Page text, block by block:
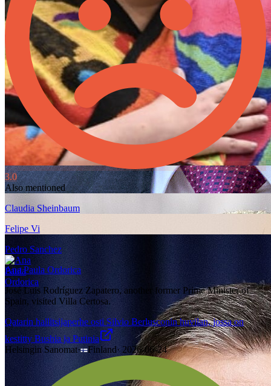
3.0
Also mentioned
Claudia Sheinbaum
Felipe Vi
Pedro Sanchez
Ana Paula Ordorica
José Luis Rodríguez Zapatero, another former Prime Minister of
Spain, visited Villa Certosa.
Qatarin hallitsijaperhe osti Silvio Berlusconin huvilan, jossa on
kestitty Bushia ja Putinia
Helsingin Sanomat· Finland· 2026-06-24